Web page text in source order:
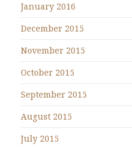
January 2016
December 2015
November 2015
October 2015
September 2015
August 2015
July 2015